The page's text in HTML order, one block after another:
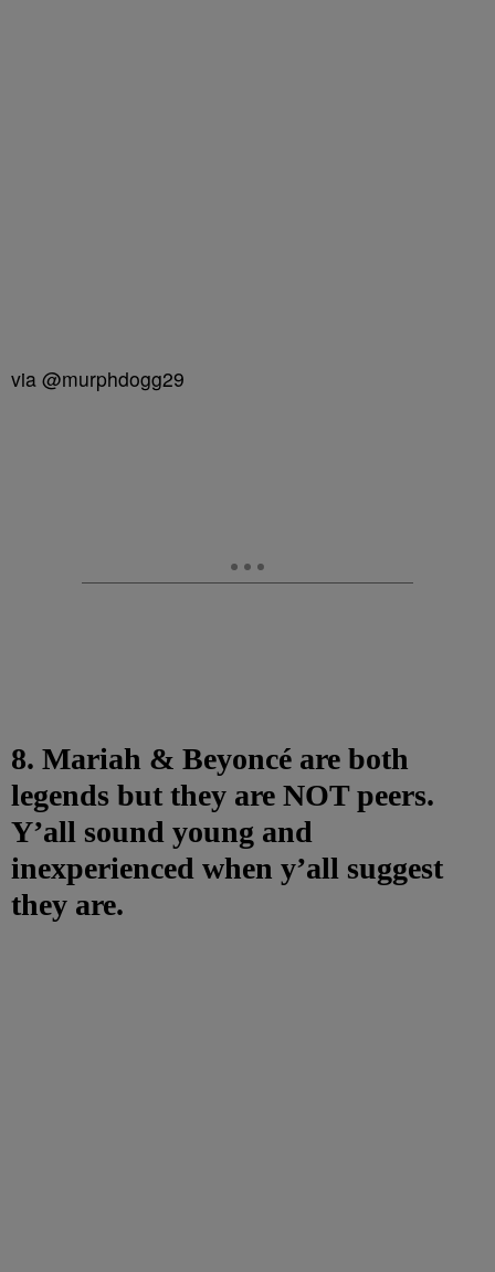
via @murphdogg29
8. Mariah & Beyoncé are both
legends but they are NOT peers.
Y’all sound young and
inexperienced when y’all suggest
they are.